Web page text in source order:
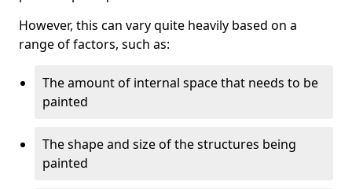
However, this can vary quite heavily based on a
range of factors, such as:
The amount of internal space that needs to be
painted
The shape and size of the structures being
painted